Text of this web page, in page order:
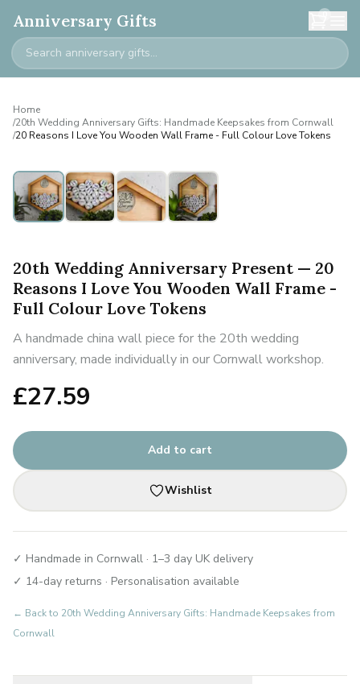
Anniversary Gifts 0
Home
/20th Wedding Anniversary Gifts: Handmade Keepsakes from Cornwall
/20 Reasons I Love You Wooden Wall Frame - Full Colour Love Tokens
20th Wedding Anniversary Present — 20
Reasons I Love You Wooden Wall Frame -
Full Colour Love Tokens
A handmade china wall piece for the 20th wedding
anniversary, made individually in our Cornwall workshop.
£27.59
Add to cart
Wishlist
✓ Handmade in Cornwall · 1–3 day UK delivery
✓ 14-day returns · Personalisation available
← Back to 20th Wedding Anniversary Gifts: Handmade Keepsakes from
Cornwall